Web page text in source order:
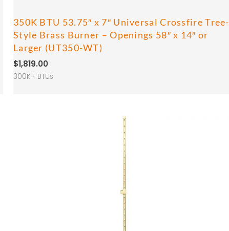
350K BTU 53.75″ x 7″ Universal Crossfire Tree-
Style Brass Burner – Openings 58″ x 14″ or
Larger (UT350-WT)
$1,819.00
300K+ BTUs